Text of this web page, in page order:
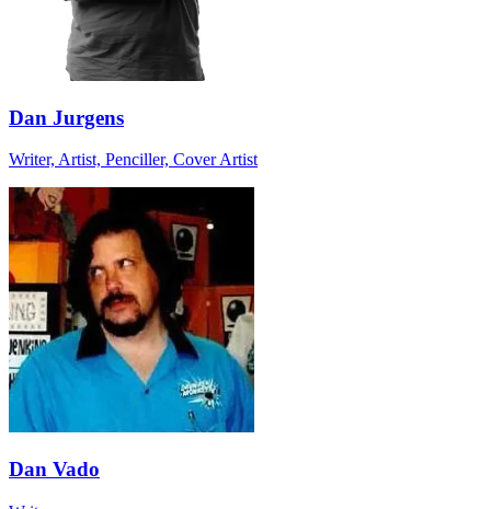
Dan Jurgens
Writer, Artist, Penciller, Cover Artist
Dan Vado